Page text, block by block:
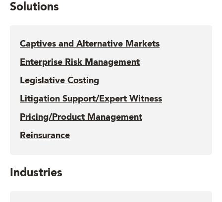
Solutions
Captives and Alternative Markets
Enterprise Risk Management
Legislative Costing
Litigation Support/Expert Witness
Pricing/Product Management
Reinsurance
Industries